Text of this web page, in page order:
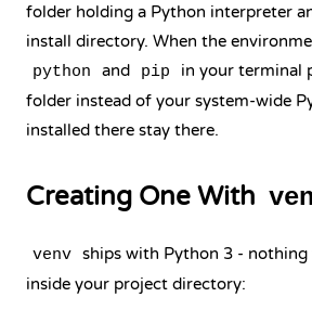
folder holding a Python interpreter
install directory. When the
python and pip
in your terminal
folder instead of your system-wide
installed there stay there.
Creating One With
venv ships with Python 3 -
inside your project directory: